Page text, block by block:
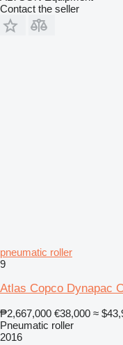
Contact the seller
pneumatic roller
9
Atlas Copco Dynapac
₱2,667,000 €38,000 ≈
Pneumatic roller
2016